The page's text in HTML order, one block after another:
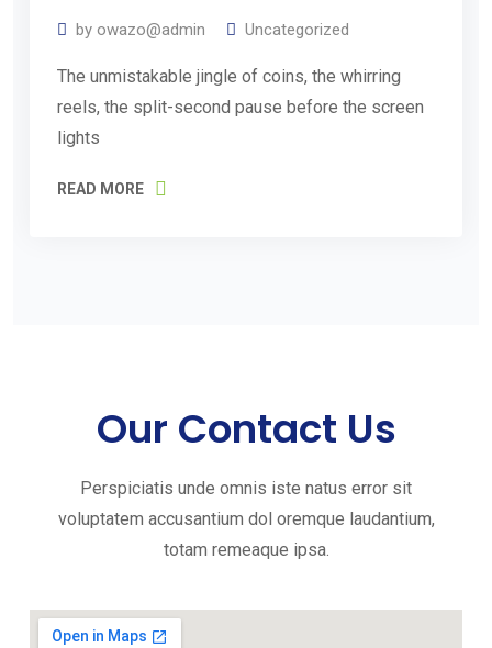
by owazo@admin Uncategorized
The unmistakable jingle of coins, the whirring
reels, the split-second pause before the screen
lights
READ MORE
Our Contact Us
Perspiciatis unde omnis iste natus error sit
voluptatem accusantium dol oremque laudantium,
totam remeaque ipsa.